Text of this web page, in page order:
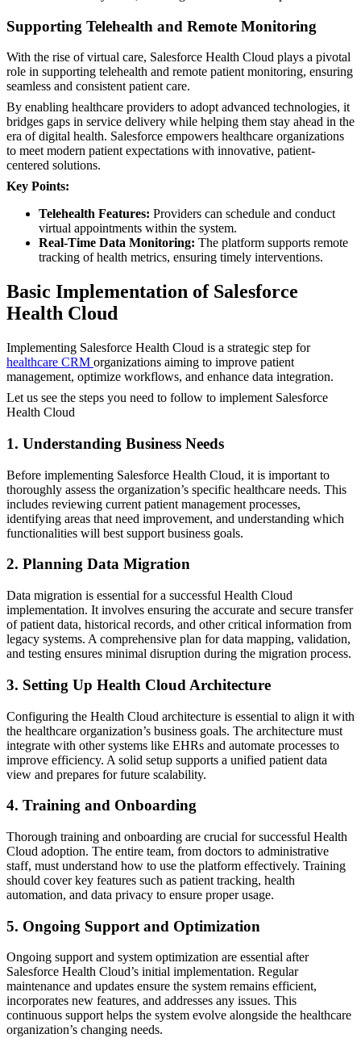
Supporting Telehealth and Remote Monitoring
With the rise of virtual care, Salesforce Health Cloud plays a pivotal
role in supporting telehealth and remote patient monitoring, ensuring
seamless and consistent patient care.
By enabling healthcare providers to adopt advanced technologies, it
bridges gaps in service delivery while helping them stay ahead in the
era of digital health. Salesforce empowers healthcare organizations
to meet modern patient expectations with innovative, patient-
centered solutions.
Key Points:
Telehealth Features: Providers can schedule and conduct
virtual appointments within the system.
Real-Time Data Monitoring: The platform supports remote
tracking of health metrics, ensuring timely interventions.
Basic Implementation of Salesforce
Health Cloud
Implementing Salesforce Health Cloud is a strategic step for
healthcare CRM organizations aiming to improve patient
management, optimize workflows, and enhance data integration.
Let us see the steps you need to follow to implement Salesforce
Health Cloud
1. Understanding Business Needs
Before implementing Salesforce Health Cloud, it is important to
thoroughly assess the organization’s specific healthcare needs. This
includes reviewing current patient management processes,
identifying areas that need improvement, and understanding which
functionalities will best support business goals.
2. Planning Data Migration
Data migration is essential for a successful Health Cloud
implementation. It involves ensuring the accurate and secure transfer
of patient data, historical records, and other critical information from
legacy systems. A comprehensive plan for data mapping, validation,
and testing ensures minimal disruption during the migration process.
3. Setting Up Health Cloud Architecture
Configuring the Health Cloud architecture is essential to align it with
the healthcare organization’s business goals. The architecture must
integrate with other systems like EHRs and automate processes to
improve efficiency. A solid setup supports a unified patient data
view and prepares for future scalability.
4. Training and Onboarding
Thorough training and onboarding are crucial for successful Health
Cloud adoption. The entire team, from doctors to administrative
staff, must understand how to use the platform effectively. Training
should cover key features such as patient tracking, health
automation, and data privacy to ensure proper usage.
5. Ongoing Support and Optimization
Ongoing support and system optimization are essential after
Salesforce Health Cloud’s initial implementation. Regular
maintenance and updates ensure the system remains efficient,
incorporates new features, and addresses any issues. This
continuous support helps the system evolve alongside the healthcare
organization’s changing needs.